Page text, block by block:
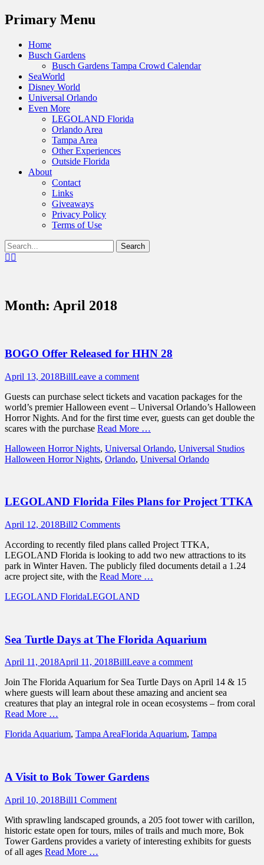
Menu
Primary Menu
Skip
Home
Busch Gardens
Busch Gardens Tampa Crowd Calendar
SeaWorld
Disney World
Universal Orlando
Even More
LEGOLAND Florida
Orlando Area
Tampa Area
Other Experiences
Outside Florida
About
Contact
Links
Giveaways
Privacy Policy
Terms of Use
Show
Header
Search
for:Facebook
Destinations Across Central Florida &
Month: April 2018
BOGO Offer Released for HHN 28
Posted
April 13, 2018Author
BillLeave a comment
Guests can purchase select tickets and vacation packages for the
world’s premier Halloween event – Universal Orlando’s Halloween
Horror Nights. And for the first time ever, guests can get double the
scares with the purchase Read More …
Categories
Halloween Horror Nights, Universal Orlando, Universal StudiosTags
Halloween Horror Nights, Orlando, Universal Orlando
LEGOLAND Florida Files Plans for Project TTKA
Posted
April 12, 2018Author
Bill2 Comments
According to recently filed plans called Project TTKA,
LEGOLAND Florida is looking to add two new attractions to its
park in Winter Haven. The publicly filed documents detail a 1.24
acre project site, with the Read More …
Categories
LEGOLAND FloridaTags
LEGOLAND
Sea Turtle Days at The Florida Aquarium
Posted
April 11, 2018April 11, 2018Author
BillLeave a comment
Join The Florida Aquarium for Sea Turtle Days on April 14 & 15
where guests will learn about these amazing and ancient sea
creatures that play an integral role in ocean ecosystems – from coral
Read More …
Categories
Florida Aquarium, Tampa AreaTags
Florida Aquarium, Tampa
A Visit to Bok Tower Gardens
Posted
April 10, 2018Author
Bill1 Comment
With sprawling landscaped grounds, a 205 foot tower with carillon,
historic estate open for tours, miles of trails and much more, Bok
Tower Gardens provides a variety of interesting exhibits for guests
of all ages Read More …